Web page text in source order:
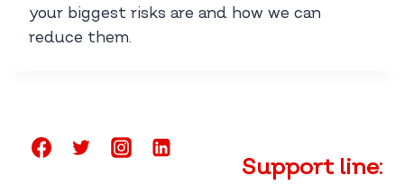
your biggest risks are and how we can
reduce them.
Support line: